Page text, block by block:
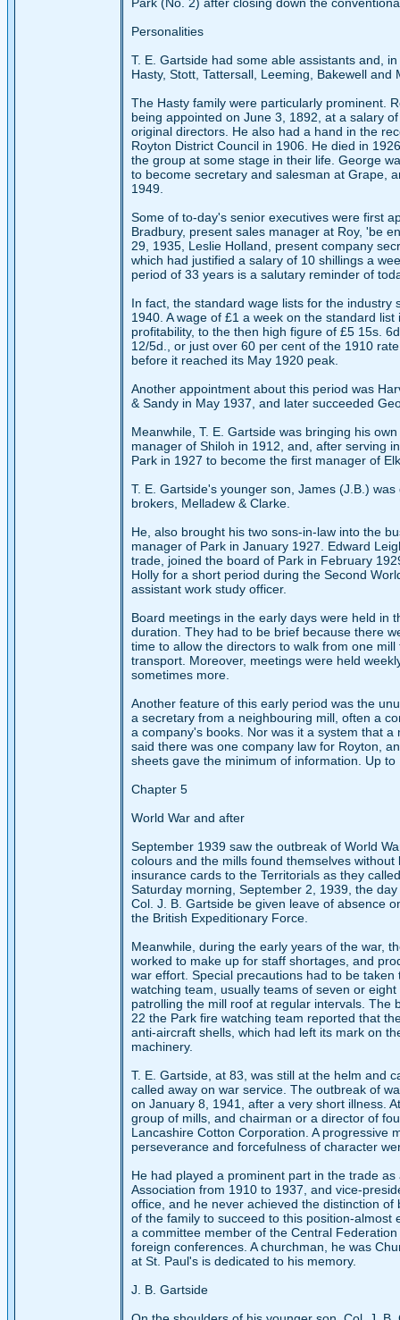
Personalities
T. E. Gartside had some able assistants and,
Hasty, Stott, Tattersall, Leeming, Bakewell
The Hasty family were particularly prominent.
being appointed on June 3, 1892, at a salary
original directors. He also had a hand in the
Royton District Council in 1906. He died in
the group at some stage in their life. George
to become secretary and salesman at Grape,
1949.
Some of to-day's senior executives were first
Bradbury, present sales manager at Roy, 'be
29, 1935, Leslie Holland, present company
which had justified a salary of 10 shillings a
period of 33 years is a salutary reminder of
In fact, the standard wage lists for the
1940. A wage of £1 a week on the standard
profitability, to the then high figure of £5 15s.
12/5d., or just over 60 per cent of the 1910
before it reached its May 1920 peak.
Another appointment about this period was
& Sandy in May 1937, and later succeeded
Meanwhile, T. E. Gartside was bringing his
manager of Shiloh in 1912, and, after serving
Park in 1927 to become the first manager of
T. E. Gartside's younger son, James (J.B.)
brokers, Melladew & Clarke.
He, also brought his two sons-in-law into the
manager of Park in January 1927. Edward
trade, joined the board of Park in February
Holly for a short period during the Second
assistant work study officer.
Board meetings in the early days were held in
duration. They had to be brief because there
time to allow the directors to walk from one
transport. Moreover, meetings were held
sometimes more.
Another feature of this early period was the
a secretary from a neighbouring mill, often a
a company's books. Nor was it a system that
said there was one company law for Royton,
sheets gave the minimum of information. Up
Chapter 5
World War and after
September 1939 saw the outbreak of World
colours and the mills found themselves
insurance cards to the Territorials as they
Saturday morning, September 2, 1939, the
Col. J. B. Gartside be given leave of absence
the British Expeditionary Force.
Meanwhile, during the early years of the war,
worked to make up for staff shortages, and
war effort. Special precautions had to be
watching team, usually teams of seven or
patrolling the mill roof at regular intervals.
22 the Park fire watching team reported that
anti-aircraft shells, which had left its mark on
machinery.
T. E. Gartside, at 83, was still at the helm and
called away on war service. The outbreak of
on January 8, 1941, after a very short illness.
group of mills, and chairman or a director of
Lancashire Cotton Corporation. A progressive
perseverance and forcefulness of character
He had played a prominent part in the trade
Association from 1910 to 1937, and vice-
office, and he never achieved the distinction
of the family to succeed to this position-
a committee member of the Central
foreign conferences. A churchman, he was
at St. Paul's is dedicated to his memory.
J. B. Gartside